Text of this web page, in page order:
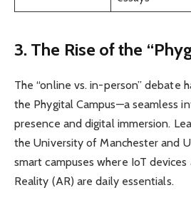
3. The Rise of the
The “online vs. in-person” debate
the Phygital Campus—a seamless
presence and digital immersion.
the University of Manchester and
smart campuses where IoT
Reality (AR) are daily essentials.